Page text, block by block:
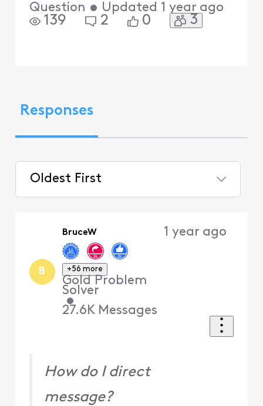
Question • Updated 1 year ago
139 2 0 3
Responses
Oldest First
B
BruceW
+56 more
Gold Problem
Solver
•
27.6K Messages
1 year ago
How do I direct
message?